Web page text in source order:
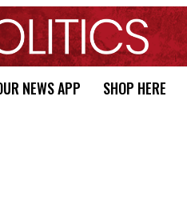
NEWS APP SHOP HERE